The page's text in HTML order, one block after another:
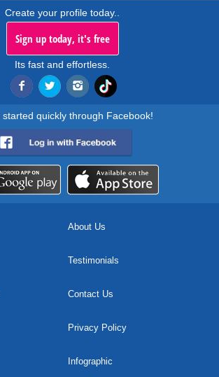
Create your profile today..
Sign up today, it's free
Its fast and effortless.
started quickly through Facebook!
About Us
Testimonials
Contact Us
Privacy Policy
Infographic